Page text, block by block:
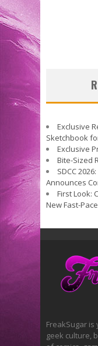
Exclusive
Sketchbook
Exclusive
Bite-Sized
SDCC
Announces
First Look:
New Fast-
FreakSugar
geek culture,